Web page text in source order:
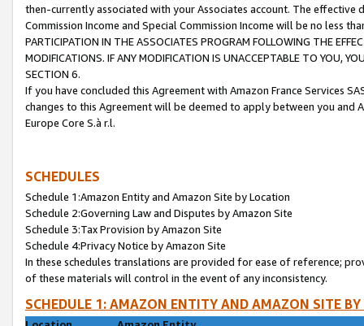
then-currently associated with your Associates account. The
Commission Income and Special Commission Income will be no less
PARTICIPATION IN THE ASSOCIATES PROGRAM FOLLOWING THE
MODIFICATIONS. IF ANY MODIFICATION IS UNACCEPTABLE TO YOU,
SECTION 6.
If you have concluded this Agreement with Amazon France Services
changes to this Agreement will be deemed to apply between you and
Europe Core S.à r.l.
SCHEDULES
Schedule 1:Amazon Entity and Amazon Site by Location
Schedule 2:Governing Law and Disputes by Amazon Site
Schedule 3:Tax Provision by Amazon Site
Schedule 4:Privacy Notice by Amazon Site
In these schedules translations are provided for ease of reference;
of these materials will control in the event of any inconsistency.
SCHEDULE 1: AMAZON ENTITY AND AMAZON SITE